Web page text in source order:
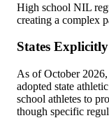
High school NIL
creating a complex
States
As of October 2026,
adopted state
school athletes to
though specific